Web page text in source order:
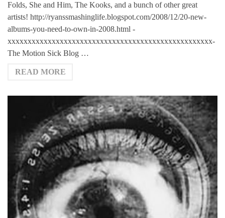
Folds, She and Him, The Kooks, and a bunch of other great
artists! http://ryanssmashinglife.blogspot.com/2008/12/20-new-
albums-you-need-to-own-in-2008.html -
xxxxxxxxxxxxxxxxxxxxxxxxxxxxxxxxxxxxxxxxxxxxxxxxxxx-
The Motion Sick Blog …
READ MORE